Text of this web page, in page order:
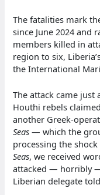
The fatalities mark
since June 2024 and
members killed in
region to six,
the International
The attack came just
Houthi rebels
another Greek-
Seas — which the
processing the
Seas, we received
attacked — horribly
Liberian delegate